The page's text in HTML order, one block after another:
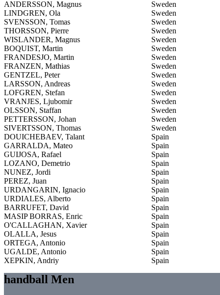
ANDERSSON, Magnus
Sweden
LINDGREN, Ola
Sweden
SVENSSON, Tomas
Sweden
THORSSON, Pierre
Sweden
WISLANDER, Magnus
Sweden
BOQUIST, Martin
Sweden
FRANDESJO, Martin
Sweden
FRANZEN, Mathias
Sweden
GENTZEL, Peter
Sweden
LARSSON, Andreas
Sweden
LOFGREN, Stefan
Sweden
VRANJES, Ljubomir
Sweden
OLSSON, Staffan
Sweden
PETTERSSON, Johan
Sweden
SIVERTSSON, Thomas
Sweden
DOUICHEBAEV, Talant
Spain
GARRALDA, Mateo
Spain
GUIJOSA, Rafael
Spain
LOZANO, Demetrio
Spain
NUNEZ, Jordi
Spain
PEREZ, Juan
Spain
URDANGARIN, Ignacio
Spain
URDIALES, Alberto
Spain
BARRUFET, David
Spain
MASIP BORRAS, Enric
Spain
O'CALLAGHAN, Xavier
Spain
OLALLA, Jesus
Spain
ORTEGA, Antonio
Spain
UGALDE, Antonio
Spain
XEPKIN, Andriy
Spain
handball Men